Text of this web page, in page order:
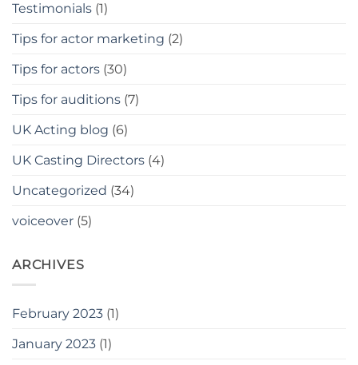
Testimonials (1)
Tips for actor marketing (2)
Tips for actors (30)
Tips for auditions (7)
UK Acting blog (6)
UK Casting Directors (4)
Uncategorized (34)
voiceover (5)
ARCHIVES
February 2023 (1)
January 2023 (1)